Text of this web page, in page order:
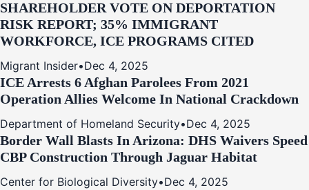
SHAREHOLDER VOTE ON DEPORTATION
RISK REPORT; 35% IMMIGRANT
WORKFORCE, ICE PROGRAMS CITED
Migrant Insider•Dec 4, 2025
ICE Arrests 6 Afghan Parolees From 2021
Operation Allies Welcome In National Crackdown
Department of Homeland Security•Dec 4, 2025
Border Wall Blasts In Arizona: DHS Waivers Speed
CBP Construction Through Jaguar Habitat
Center for Biological Diversity•Dec 4, 2025